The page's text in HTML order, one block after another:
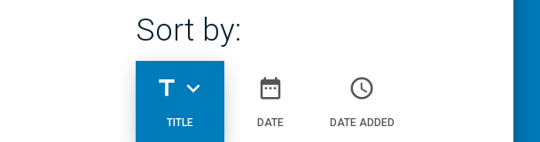
Sort by:
title expand_more
TITLE
date_range
DATE
access_time
DATE ADDED